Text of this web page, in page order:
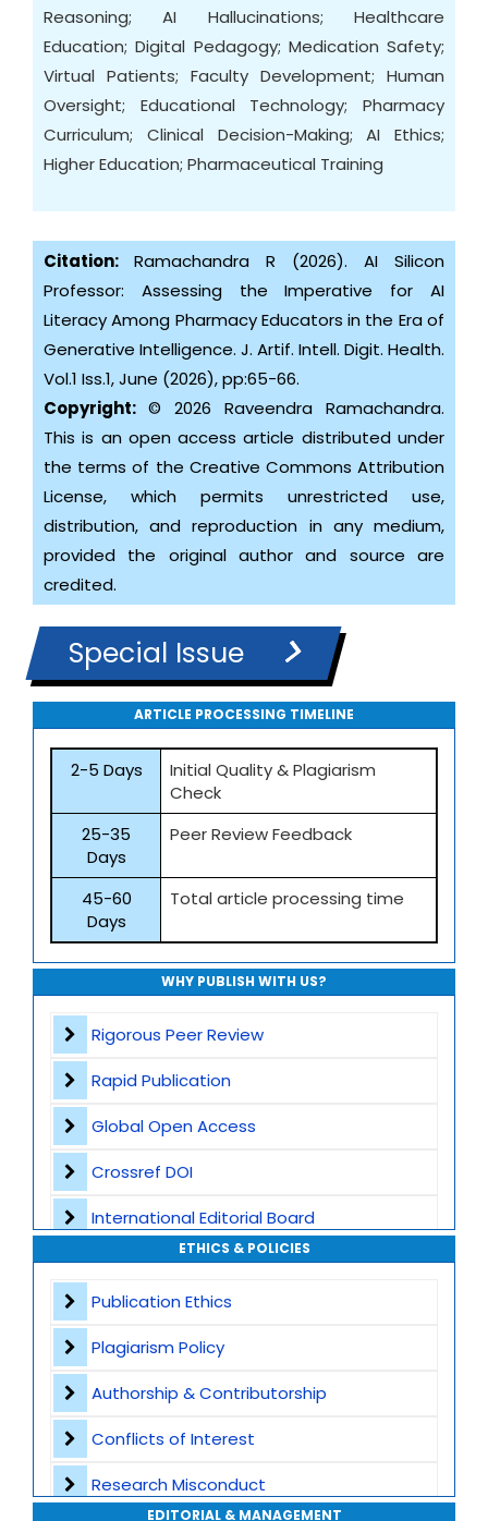
Reasoning; AI Hallucinations; Healthcare
Education; Digital Pedagogy; Medication Safety;
Virtual Patients; Faculty Development; Human
Oversight; Educational Technology; Pharmacy
Curriculum; Clinical Decision-Making; AI Ethics;
Higher Education; Pharmaceutical Training
Citation: Ramachandra R (2026). AI Silicon
Professor: Assessing the Imperative for AI
Literacy Among Pharmacy Educators in the Era of
Generative Intelligence. J. Artif. Intell. Digit. Health.
Vol.1 Iss.1, June (2026), pp:65-66.
Copyright: © 2026 Raveendra Ramachandra.
This is an open access article distributed under
the terms of the Creative Commons Attribution
License, which permits unrestricted use,
distribution, and reproduction in any medium,
provided the original author and source are
credited.
Special Issue
ARTICLE PROCESSING TIMELINE
2-5 Days
Initial Quality & Plagiarism
Check
25-35
Days
Peer Review Feedback
45-60
Days
Total article processing time
WHY PUBLISH WITH US?
Rigorous Peer Review
Rapid Publication
Global Open Access
Crossref DOI
International Editorial Board
Global Visibility
Plagiarism Screening
Dedicated Author Support
Special Issues
Transparent Publication Process
High Publishing Standards
ETHICS & POLICIES
Publication Ethics
Plagiarism Policy
Authorship & Contributorship
Conflicts of Interest
Research Misconduct
EDITORIAL & MANAGEMENT